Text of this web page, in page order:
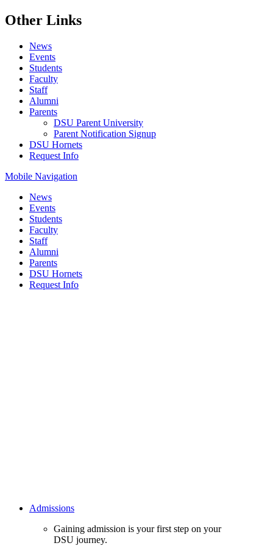
Other Links
News
Events
Students
Faculty
Staff
Alumni
Parents
DSU Parent University
Parent Notification Signup
DSU Hornets
Request Info
Mobile Navigation
News
Events
Students
Faculty
Staff
Alumni
Parents
DSU Hornets
Request Info
Admissions
Gaining admission is your first step on your
DSU journey.